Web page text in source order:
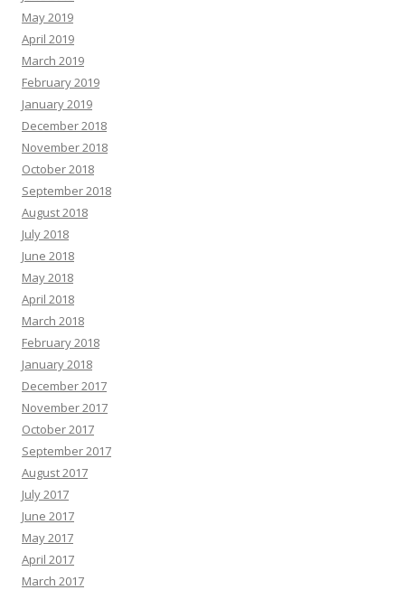
May 2019
April 2019
March 2019
February 2019
January 2019
December 2018
November 2018
October 2018
September 2018
August 2018
July 2018
June 2018
May 2018
April 2018
March 2018
February 2018
January 2018
December 2017
November 2017
October 2017
September 2017
August 2017
July 2017
June 2017
May 2017
April 2017
March 2017